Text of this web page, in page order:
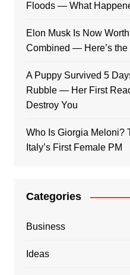
Floods — What
Elon Musk Is Now
Combined — Here’s the
A Puppy Survived 5
Rubble — Her First
Destroy You
Who Is Giorgia Meloni?
Italy’s First Female PM
Categories
Business
Ideas